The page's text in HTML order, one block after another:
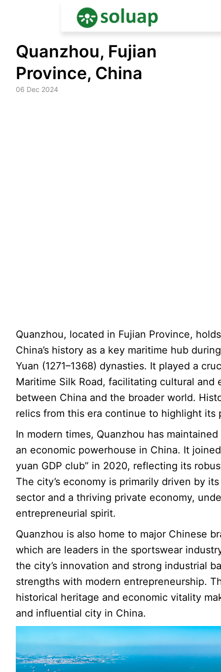
content
Quanzhou, Fujian
Province, China
06 Dec 2024
Quanzhou, located in Fujian Province,
China’s history as a key maritime hub
Yuan (1271–1368) dynasties. It played a
Maritime Silk Road, facilitating cultural and
between China and the broader world.
relics from this era continue to highlight its
In modern times, Quanzhou has
an economic powerhouse in China. It
yuan GDP club” in 2020, reflecting its
The city’s economy is primarily driven by
sector and a thriving private economy,
entrepreneurial spirit.
Quanzhou is also home to major Chinese
which are leaders in the sportswear
the city’s innovation and strong industrial
strengths with modern entrepreneurship.
historical heritage and economic vitality
and influential city in China.